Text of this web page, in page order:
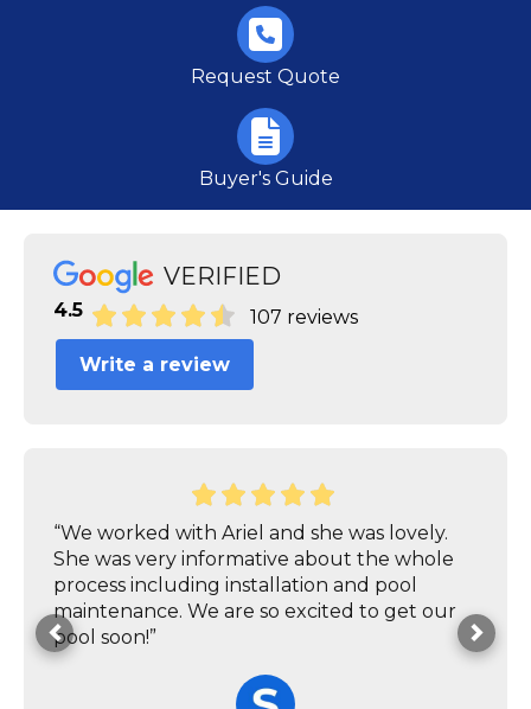
Request Quote
Buyer's Guide
VERIFIED
4.5 107 reviews
Write a review
“We worked with Ariel and she was lovely.
She was very informative about the whole
process including installation and pool
maintenance. We are so excited to get our
pool soon!”